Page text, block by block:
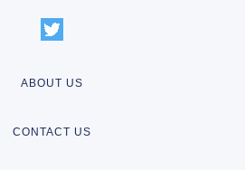
ABOUT US
CONTACT US